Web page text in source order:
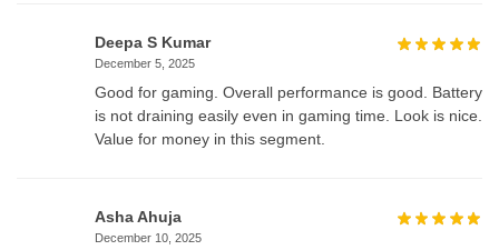
Deepa S Kumar
December 5, 2025
Good for gaming. Overall performance is good. Battery
is not draining easily even in gaming time. Look is nice.
Value for money in this segment.
Asha Ahuja
December 10, 2025